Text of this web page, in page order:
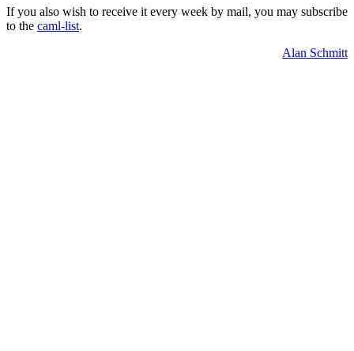
If you also wish to receive it every week by mail, you may subscribe
to the caml-list.
Alan Schmitt